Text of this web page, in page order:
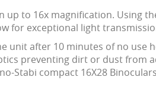
to 16x magnification. Using
for exceptional light
after 10 minutes of no use
preventing dirt or dust from
Stabi compact 16X28